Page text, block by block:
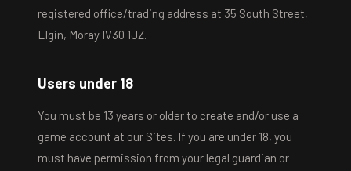
registered office/trading address at 35 South Street,
Elgin, Moray IV30 1JZ.
Users under 18
You must be 13 years or older to create and/or use a
game account at our Sites. If you are under 18, you
must have permission from your legal guardian or